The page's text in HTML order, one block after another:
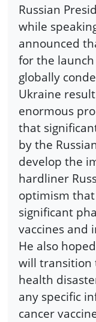
Russian
while
announced
for the launch
globally
Ukraine
enormous
that
by the
develop the
hardliner
optimism
significant
vaccines and
He also
will transition
health
any specific
cancer